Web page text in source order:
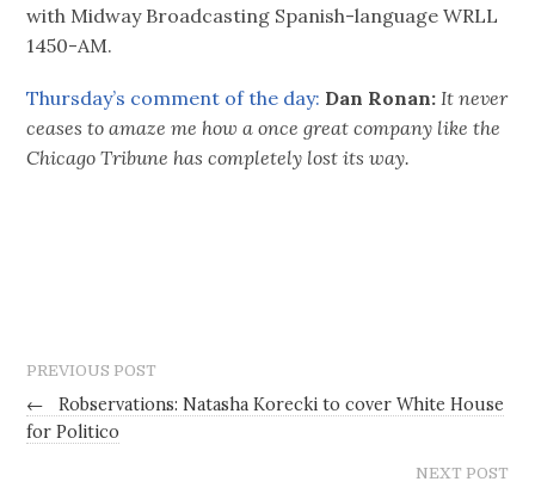
with Midway Broadcasting Spanish-language WRLL
1450-AM.
Thursday’s comment of the day: Dan Ronan: It never
ceases to amaze me how a once great company like the
Chicago Tribune has completely lost its way.
PREVIOUS POST
←
Robservations: Natasha Korecki to cover White House
for Politico
NEXT POST